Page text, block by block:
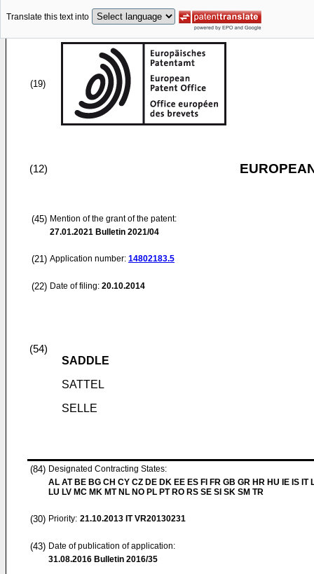
Translate this text into
(19)
(12)
(45) Mention of the grant of the patent:
27.01.2021 Bulletin 2021/04
(21) Application number: 14802183.5
(22) Date of filing: 20.10.2014
(54)
SADDLE
SATTEL
SELLE
(84) Designated Contracting States:
AL AT BE BG CH CY CZ DE DK EE ES FI FR GB GR HR HU IE IS IT
LU LV MC MK MT NL NO PL PT RO RS SE SI SK SM TR
(30) Priority: 21.10.2013 IT VR20130231
(43) Date of publication of application:
31.08.2016 Bulletin 2016/35